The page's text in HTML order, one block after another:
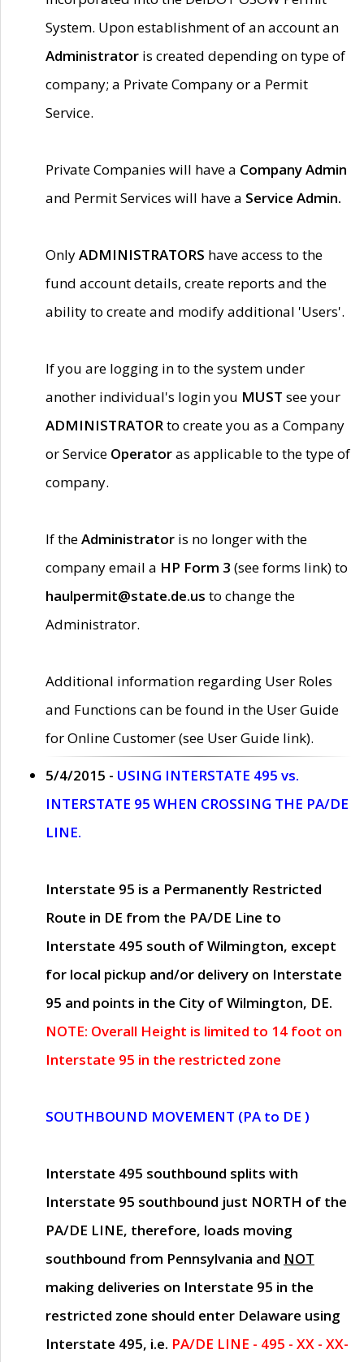
System. Upon establishment of an account an
Administrator is created depending on type of
company; a Private Company or a Permit
Service.
Private Companies will have a Company Admin
and Permit Services will have a Service Admin.
OnlyADMINISTRATORS have access to the
fund account details, create reports and the
ability to create and modify additional 'Users'.
If you are logging in to the system under
another individual's login you MUST see your
ADMINISTRATORto create you as a Company
or Service Operatoras applicable to the type of
company.
If theAdministrator is no longer with the
company email a HP Form 3 (see forms link) to
haulpermit@state.de.us to change the
Administrator.
Additional information regarding User Roles
and Functions can be found in the User Guide
for Online Customer (see User Guide link).
5/4/2015 - USING INTERSTATE 495 vs.
INTERSTATE 95 WHEN CROSSING THE PA/DE
LINE.
Interstate 95 is a Permanently Restricted
Route in DE from the PA/DE Line to
Interstate 495 south of Wilmington, except
for local pickup and/or delivery on Interstate
95 and points in the City of Wilmington, DE.
NOTE: Overall Height is limited to 14 foot on
Interstate 95 in the restricted zone
SOUTHBOUND MOVEMENT (PA to DE )
Interstate 495 southbound splits with
Interstate 95 southbound just NORTH of the
PA/DE LINE, therefore, loads moving
southbound from Pennsylvania and NOT
making deliveries on Interstate 95 in the
restricted zone should enter Delaware using
Interstate 495, i.e. PA/DE LINE - 495 - XX - XX-